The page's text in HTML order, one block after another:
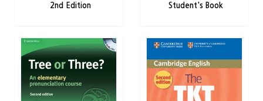
2nd Edition
Student's Book